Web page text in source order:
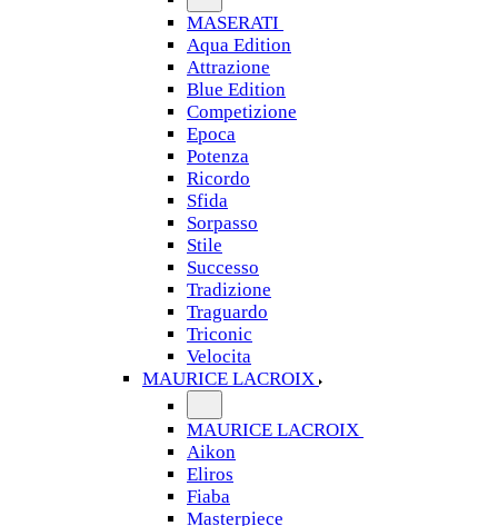
MASERATI
Aqua Edition
Attrazione
Blue Edition
Competizione
Epoca
Potenza
Ricordo
Sfida
Sorpasso
Stile
Successo
Tradizione
Traguardo
Triconic
Velocita
MAURICE LACROIX
MAURICE LACROIX
Aikon
Eliros
Fiaba
Masterpiece